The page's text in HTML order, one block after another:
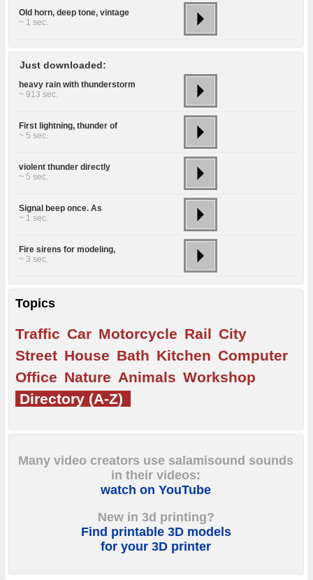
Old horn, deep tone, vintage
~ 1 sec.
Just downloaded:
heavy rain with thunderstorm
~ 913 sec.
First lightning, thunder of
~ 5 sec.
violent thunder directly
~ 5 sec.
Signal beep once. As
~ 1 sec.
Fire sirens for modeling,
~ 3 sec.
Topics
Traffic Car Motorcycle Rail City
Street House Bath Kitchen Computer
Office Nature Animals Workshop
Directory (A-Z)
Many video creators use salamisound sounds
in their videos:
watch on YouTube
New in 3d printing?
Find printable 3D models
for your 3D printer